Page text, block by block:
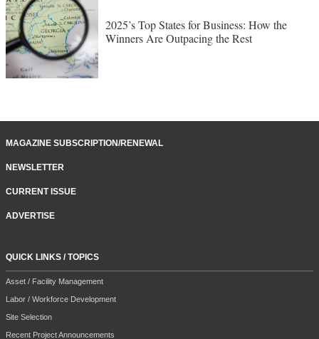
2025’s Top States for Business: How the
Winners Are Outpacing the Rest
MAGAZINE SUBSCRIPTION/RENEWAL
NEWSLETTER
CURRENT ISSUE
ADVERTISE
QUICK LINKS / TOPICS
Asset / Facility Management
Labor / Workforce Development
Site Selection
Recent Project Announcements